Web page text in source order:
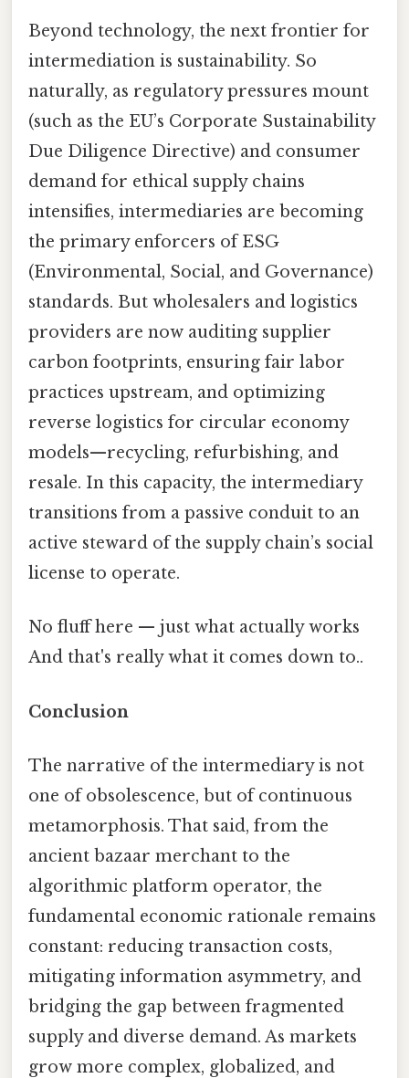
Beyond technology, the next frontier for
intermediation is sustainability. So
naturally, as regulatory pressures mount
(such as the EU’s Corporate Sustainability
Due Diligence Directive) and consumer
demand for ethical supply chains
intensifies, intermediaries are becoming
the primary enforcers of ESG
(Environmental, Social, and Governance)
standards. But wholesalers and logistics
providers are now auditing supplier
carbon footprints, ensuring fair labor
practices upstream, and optimizing
reverse logistics for circular economy
models—recycling, refurbishing, and
resale. In this capacity, the intermediary
transitions from a passive conduit to an
active steward of the supply chain’s social
license to operate.
No fluff here — just what actually works
And that's really what it comes down to..
Conclusion
The narrative of the intermediary is not
one of obsolescence, but of continuous
metamorphosis. That said, from the
ancient bazaar merchant to the
algorithmic platform operator, the
fundamental economic rationale remains
constant: reducing transaction costs,
mitigating information asymmetry, and
bridging the gap between fragmented
supply and diverse demand. As markets
grow more complex, globalized, and